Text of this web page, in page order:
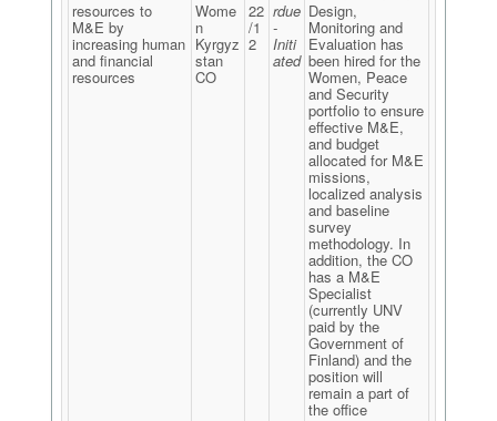
resources to
M&E by
increasing human
and financial
resources
Wome
n
Kyrgyz
stan
CO
22
/1
2
rdue
-
Initi
ated
Design,
Monitoring and
Evaluation has
been hired for the
Women, Peace
and Security
portfolio to ensure
effective M&E,
and budget
allocated for M&E
missions,
localized analysis
and baseline
survey
methodology. In
addition, the CO
has a M&E
Specialist
(currently UNV
paid by the
Government of
Finland) and the
position will
remain a part of
the office